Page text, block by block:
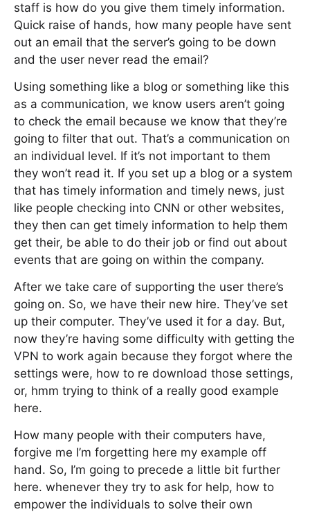
staff is how do you give them timely information.
Quick raise of hands, how many people have sent
out an email that the server’s going to be down
and the user never read the email?
Using something like a blog or something like this
as a communication, we know users aren’t going
to check the email because we know that they’re
going to filter that out. That’s a communication on
an individual level. If it’s not important to them
they won’t read it. If you set up a blog or a system
that has timely information and timely news, just
like people checking into CNN or other websites,
they then can get timely information to help them
get their, be able to do their job or find out about
events that are going on within the company.
After we take care of supporting the user there’s
going on. So, we have their new hire. They’ve set
up their computer. They’ve used it for a day. But,
now they’re having some difficulty with getting the
VPN to work again because they forgot where the
settings were, how to re download those settings,
or, hmm trying to think of a really good example
here.
How many people with their computers have,
forgive me I’m forgetting here my example off
hand. So, I’m going to precede a little bit further
here. whenever they try to ask for help, how to
empower the individuals to solve their own